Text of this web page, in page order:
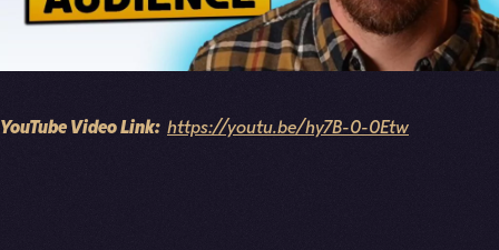
YouTube Video Link: https://youtu.be/hy7B-0-0Etw